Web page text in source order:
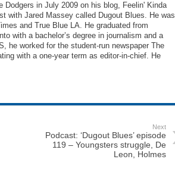
Dodgers in July 2009 on his blog, Feelin' Kinda
with Jared Massey called Dugout Blues. He was
and True Blue LA. He graduated from
with a bachelor’s degree in journalism and a
he worked for the student-run newspaper The
with a one-year term as editor-in-chief. He
Next
Podcast: ‘Dugout Blues’ episode
119 – Youngsters struggle, De
Leon, Holmes